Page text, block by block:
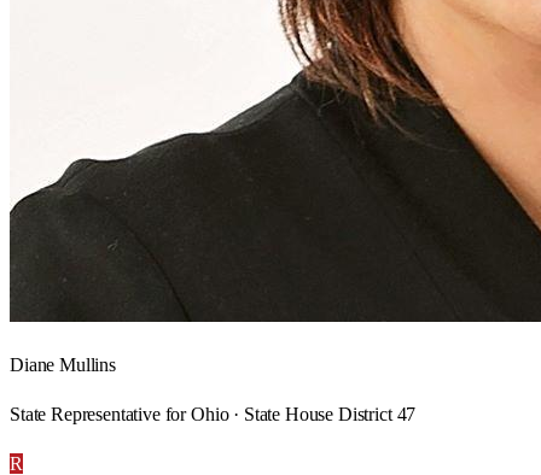
Diane Mullins
State Representative for Ohio · State House District 47
R